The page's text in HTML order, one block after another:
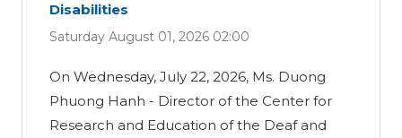
Disabilities
Saturday August 01, 2026 02:00
On Wednesday, July 22, 2026, Ms. Duong
Phuong Hanh - Director of the Center for
Research and Education of the Deaf and